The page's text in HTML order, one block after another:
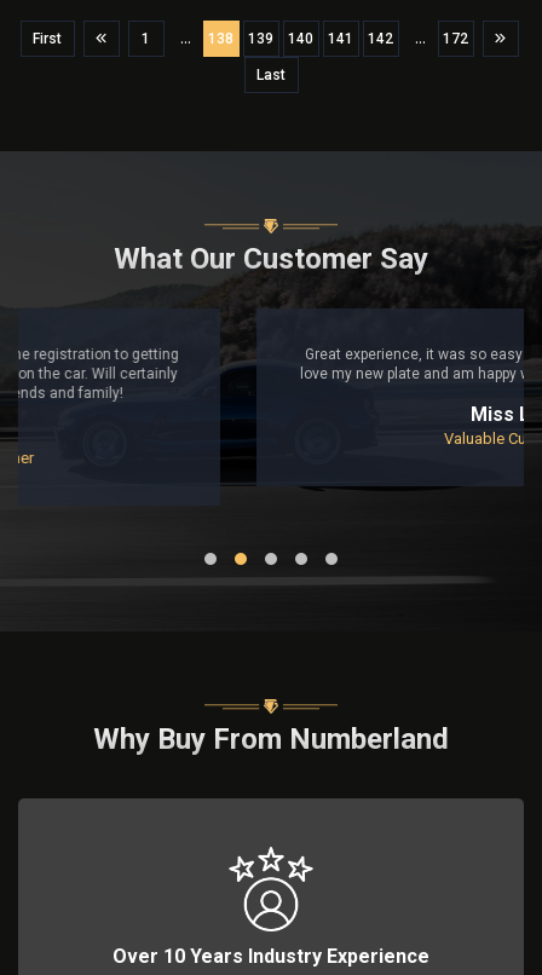
First 1 ... 138 139 140 141 142 ... 172
Last
What Our Customer Say
Great experience, it was so easy to follow from start to finish,
love my new plate and am happy with the purchase. Thank you!
Valuable Customer
Why Buy From Numberland
Over 10 Years Industry Experience